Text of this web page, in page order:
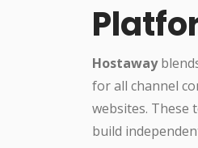
Hostaway
for all channel
websites. These
build